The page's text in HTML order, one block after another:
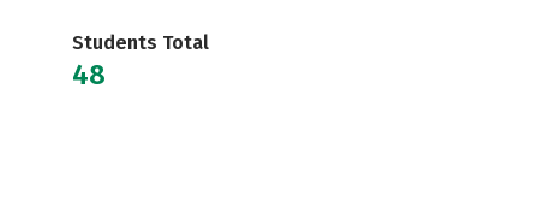
Students Total
48